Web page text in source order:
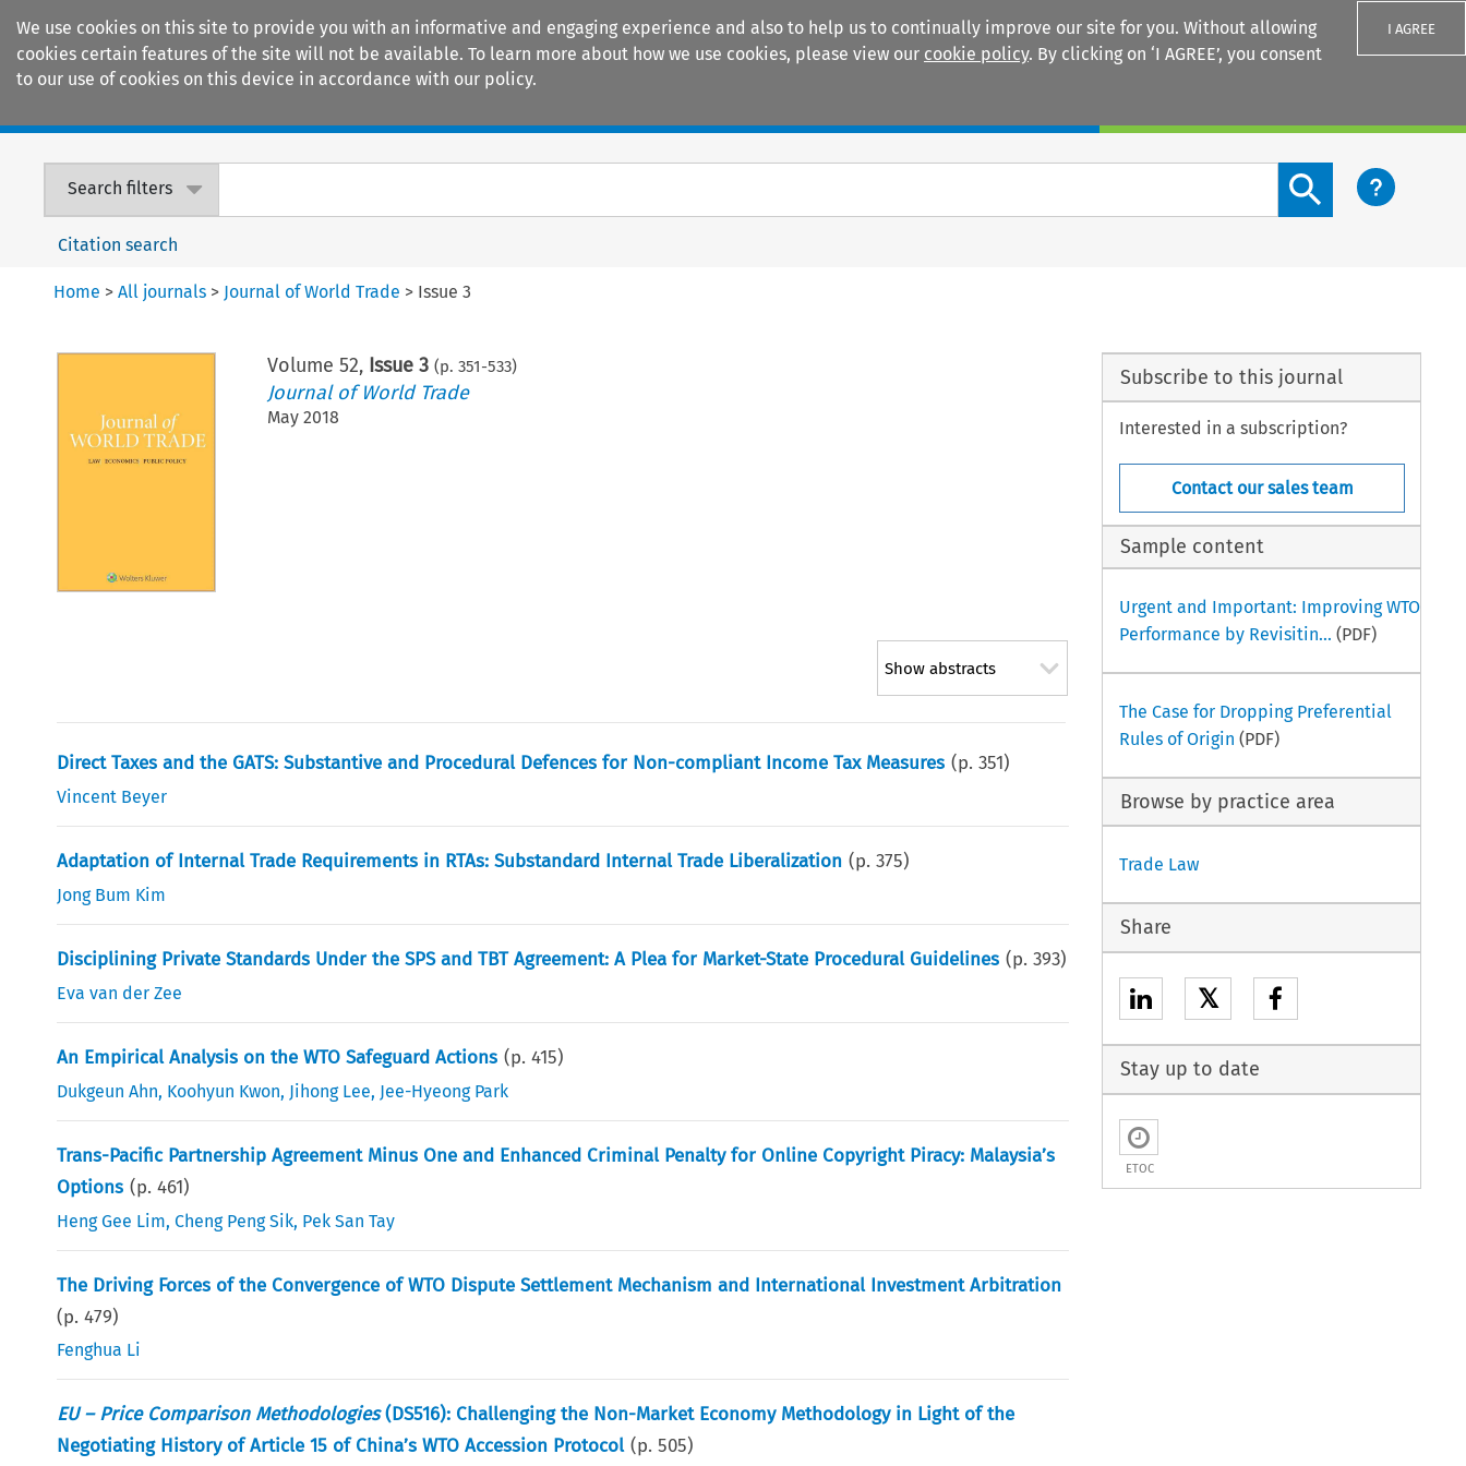
We use cookies on this site to provide you with an informative and engaging experience and also to help us to continually improve our site for you. Without allowing
cookies certain features of the site will not be available. To learn more about how we use cookies, please view our cookie policy. By clicking on ‘I AGREE’, you consent
to our use of cookies on this device in accordance with our policy.
I AGREE
Search filters
Search content button
Citation search
Home >All journals > Journal of World Trade > Issue 3
Volume 52, Issue 3 (p. 351-533)
Journal of World Trade
May 2018
Show abstracts
Direct Taxes and the GATS: Substantive and Procedural Defences for Non-compliant Income Tax Measures (p.351)
Vincent Beyer
Adaptation of Internal Trade Requirements in RTAs: Substandard Internal Trade Liberalization (p.375)
Jong Bum Kim
Disciplining Private Standards Under the SPS and TBT Agreement: A Plea for Market-State Procedural Guidelines (p.393)
Eva van der Zee
An Empirical Analysis on the WTO Safeguard Actions (p.415)
Dukgeun Ahn, Koohyun Kwon, Jihong Lee, Jee-Hyeong Park
Trans-Pacific Partnership Agreement Minus One and Enhanced Criminal Penalty for Online Copyright Piracy: Malaysia’s
Options (p.461)
Heng Gee Lim,Cheng Peng Sik, Pek San Tay
The Driving Forces of the Convergence of WTO Dispute Settlement Mechanism and International Investment Arbitration
(p.479)
Fenghua Li
EU – Price Comparison Methodologies(DS516): Challenging the Non-Market Economy Methodology in Light of the
Negotiating History of Article 15 of China’s WTO Accession Protocol (p.505)
Subscribe to this journal
Interested in a subscription?
Contact our sales team
Sample content
Urgent and Important: Improving WTO
Performance by Revisitin... (PDF)
The Case for Dropping Preferential
Rules of Origin (PDF)
Browse by practice area
Trade Law
Share
𝕏
Stay up to date
ETOC